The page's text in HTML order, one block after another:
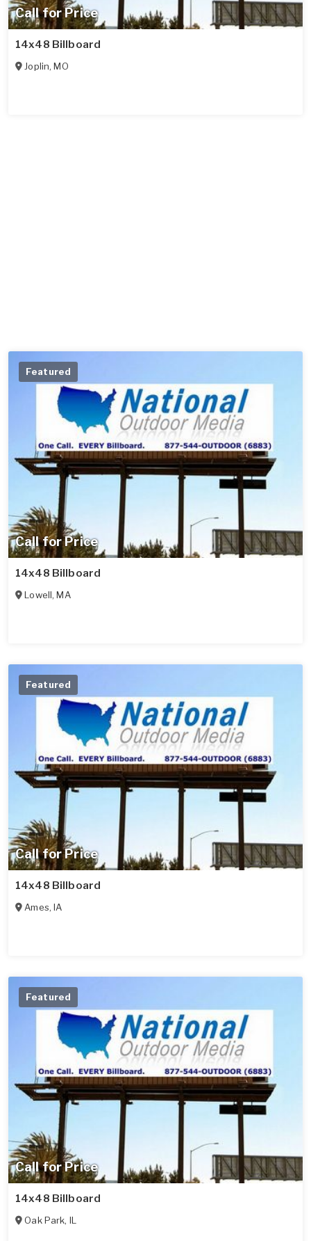
Call for Price
14x48 Billboard
Joplin,MO
Call for Price
Featured
14x48 Billboard
Lowell,MA
Call for Price
Featured
14x48 Billboard
Ames,IA
Call for Price
Featured
14x48 Billboard
Oak Park, IL